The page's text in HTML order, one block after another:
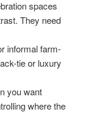
spaces
They need
informal farm-
tie or luxury
you want
where the